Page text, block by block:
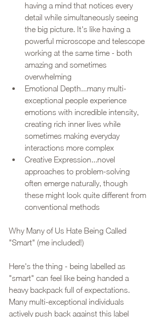
having a mind that notices every
detail while simultaneously seeing
the big picture. It's like having a
powerful microscope and telescope
working at the same time - both
amazing and sometimes
overwhelming
Emotional Depth...many multi-
exceptional people experience
emotions with incredible intensity,
creating rich inner lives while
sometimes making everyday
interactions more complex
Creative Expression...novel
approaches to problem-solving
often emerge naturally, though
these might look quite different from
conventional methods
Why Many of Us Hate Being Called
"Smart" (me included!)
Here's the thing - being labelled as
"smart" can feel like being handed a
heavy backpack full of expectations.
Many multi-exceptional individuals
actively push back against this label